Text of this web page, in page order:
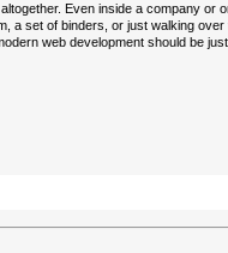
Even inside a company
set of binders, or just walking
web development should be